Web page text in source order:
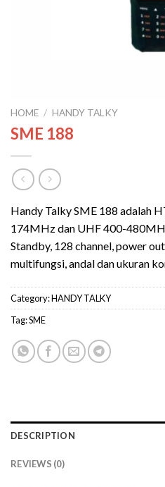
HOME / HANDY TALKY
SME 188
Handy Talky SME 188 adalah
174MHz dan UHF 400-
Standby, 128 channel, power
multifungsi, andal dan ukuran
Category:HANDY TALKY
Tag:SME
DESCRIPTION
REVIEWS (0)